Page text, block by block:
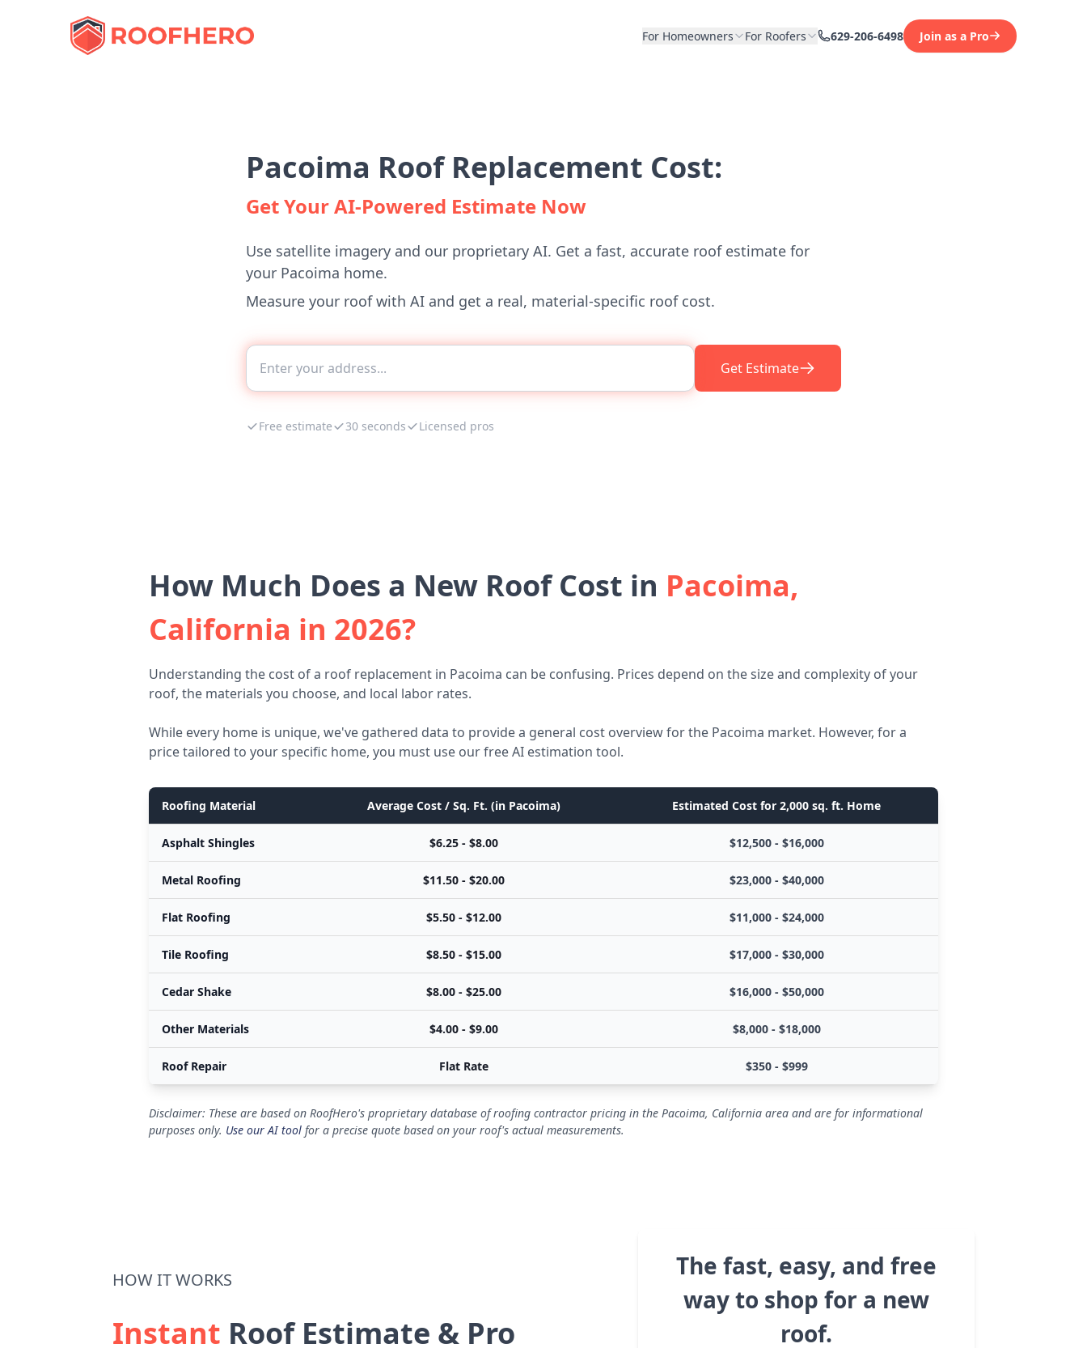
For Homeowners For Roofers 629-206-6498 Join as a Pro
Pacoima Roof Replacement Cost:
Get Your AI-Powered Estimate Now
Use satellite imagery and our proprietary AI. Get a fast, accurate roof estimate for
your Pacoima home.
Measure your roof with AI and get a real, material-specific roof cost.
Get Estimate
Free estimate 30 seconds Licensed pros
How Much Does a New Roof Cost in Pacoima,
California in 2026?
Understanding the cost of a roof replacement in Pacoima can be confusing. Prices depend on the size and complexity of your
roof, the materials you choose, and local labor rates.
While every home is unique, we've gathered data to provide a general cost overview for the Pacoima market. However, for a
price tailored to your specific home, you must use our free AI estimation tool.
Roofing Material Average Cost / Sq. Ft. (in Pacoima) Estimated Cost for 2,000 sq. ft. Home
Asphalt Shingles $6.25 - $8.00 $12,500 - $16,000
Metal Roofing $11.50 - $20.00 $23,000 - $40,000
Flat Roofing $5.50 - $12.00 $11,000 - $24,000
Tile Roofing $8.50 - $15.00 $17,000 - $30,000
Cedar Shake $8.00 - $25.00 $16,000 - $50,000
Other Materials $4.00 - $9.00 $8,000 - $18,000
Roof Repair Flat Rate $350 - $999
Disclaimer: These are based on RoofHero's proprietary database of roofing contractor pricing in the Pacoima, California area and are for informational
purposes only. Use our AI tool for a precise quote based on your roof's actual measurements.
The fast, easy, and free
way to shop for a new
roof.
HOW IT WORKS
Instant Roof Estimate & Pro